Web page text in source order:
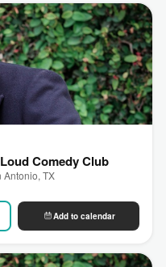
Comedy Club
Antonio, TX
Add to calendar